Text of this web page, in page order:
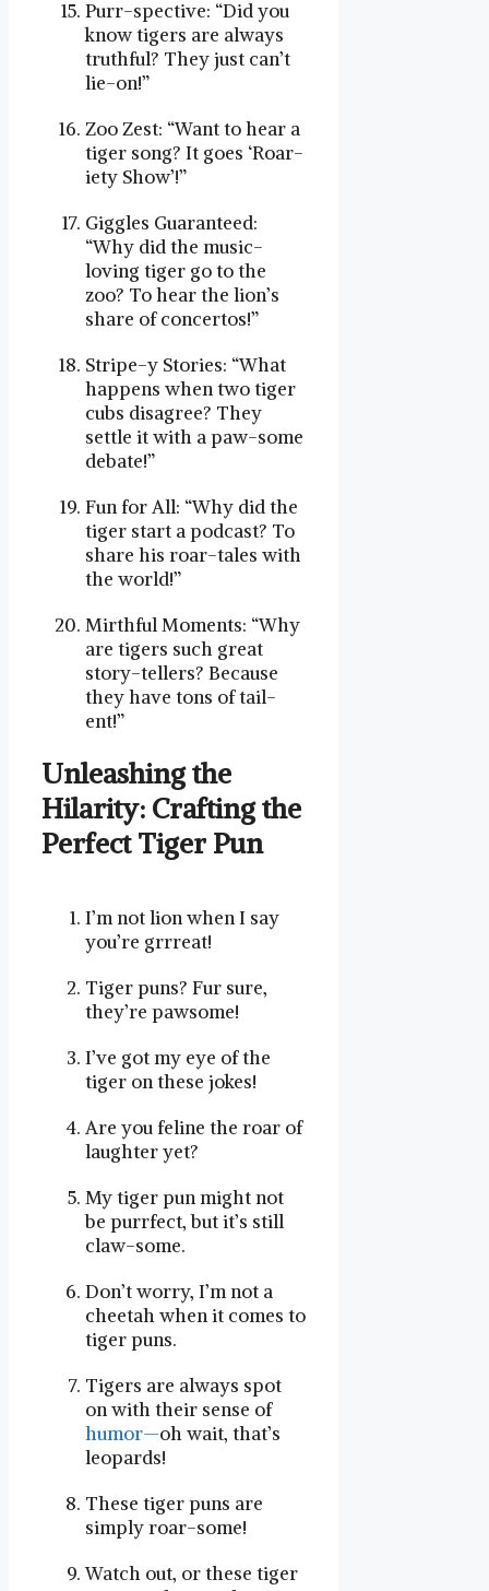
Purr-spective: “Did you
know tigers are always
truthful? They just can’t
lie-on!”
Zoo Zest: “Want to hear a
tiger song? It goes ‘Roar-
iety Show’!”
Giggles Guaranteed:
“Why did the music-
loving tiger go to the
zoo? To hear the lion’s
share of concertos!”
Stripe-y Stories: “What
happens when two tiger
cubs disagree? They
settle it with a paw-some
debate!”
Fun for All: “Why did the
tiger start a podcast? To
share his roar-tales with
the world!”
Mirthful Moments: “Why
are tigers such great
story-tellers? Because
they have tons of tail-
ent!”
Unleashing the
Hilarity: ​Crafting the
Perfect​ Tiger Pun
I’m not lion ⁢when I say
you’re grrreat!
Tiger puns? Fur sure,
they’re pawsome!
I’ve got my eye of the
tiger on⁢ these jokes!
Are ‍you⁣ feline the roar of
laughter⁣ yet?
My tiger pun‍ might ‍not
be purrfect, but it’s still ​
claw-some.
Don’t worry,⁢ I’m not a
cheetah when it comes to
tiger puns.
Tigers are always spot‌
on⁤ with their sense of
humor—oh wait, that’s
leopards!
These tiger puns are⁢
simply roar-some!
Watch out, or these tiger